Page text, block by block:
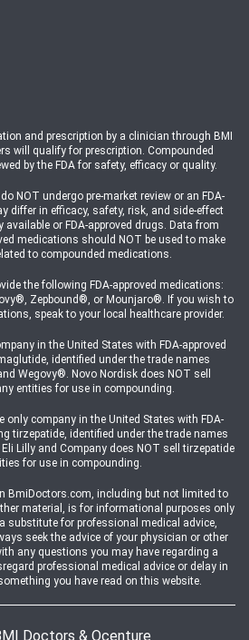
and prescription by a clinician through BMI
will qualify for prescription. Compounded
by the FDA for safety, efficacy or quality.
NOT undergo pre-market review or an FDA-
differ in efficacy, safety, risk, and side-effect
or FDA-approved drugs. Data from
medications should NOT be used to make
to compounded medications.
the following FDA-approved medications:
Zepbound®, or Mounjaro®. If you wish to
speak to your local healthcare provider.
in the United States with FDA-approved
identified under the trade names
Wegovy®. Novo Nordisk does NOT sell
entities for use in compounding.
only company in the United States with FDA-
tirzepatide, identified under the trade names
Lilly and Company does NOT sell tirzepatide
for use in compounding.
BmiDoctors.com, including but not limited to
material, is for informational purposes only
substitute for professional medical advice,
seek the advice of your physician or other
any questions you may have regarding a
professional medical advice or delay in
you have read on this website.
Doctors & Ocenture